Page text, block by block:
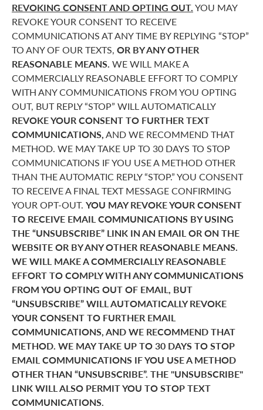
REVOKING CONSENT AND OPTING OUT.YOU MAY
REVOKE YOUR CONSENT TO RECEIVE
COMMUNICATIONS AT ANY TIME BY REPLYING “STOP”
TO ANY OF OUR TEXTS, OR BY ANY OTHER
REASONABLE MEANS. WE WILL MAKE A
COMMERCIALLY REASONABLE EFFORT TO COMPLY
WITH ANY COMMUNICATIONS FROM YOU OPTING
OUT, BUT REPLY “STOP” WILL AUTOMATICALLY
REVOKE YOUR CONSENT TO FURTHER TEXT
COMMUNICATIONS,AND WE RECOMMEND THAT
METHOD. WE MAY TAKE UP TO 30 DAYS TO STOP
COMMUNICATIONS IF YOU USE A METHOD OTHER
THAN THE AUTOMATIC REPLY “STOP.” YOU CONSENT
TO RECEIVE A FINAL TEXT MESSAGE CONFIRMING
YOUR OPT-OUT. YOU MAY REVOKE YOUR CONSENT
TO RECEIVE EMAIL COMMUNICATIONS BY USING
THE “UNSUBSCRIBE” LINK IN AN EMAIL OR ON THE
WEBSITE OR BY ANY OTHER REASONABLE MEANS.
WE WILL MAKE A COMMERCIALLY REASONABLE
EFFORT TO COMPLY WITH ANY COMMUNICATIONS
FROM YOU OPTING OUT OF EMAIL, BUT
“UNSUBSCRIBE” WILL AUTOMATICALLY REVOKE
YOUR CONSENT TO FURTHER EMAIL
COMMUNICATIONS, AND WE RECOMMEND THAT
METHOD. WE MAY TAKE UP TO 30 DAYS TO STOP
EMAIL COMMUNICATIONS IF YOU USE A METHOD
OTHER THAN “UNSUBSCRIBE”. THE "UNSUBSCRIBE"
LINK WILL ALSO PERMIT YOU TO STOP TEXT
COMMUNICATIONS.